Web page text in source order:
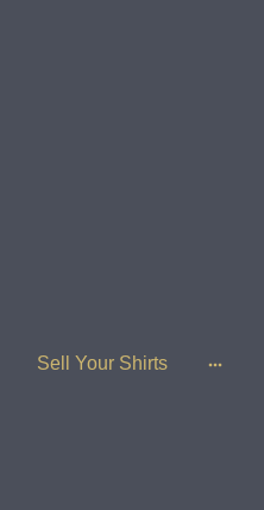
Sell Your Shirts